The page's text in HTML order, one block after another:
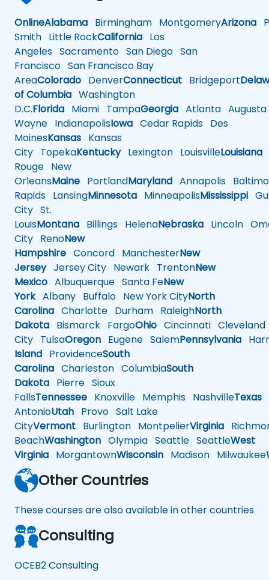
OnlineAlabama Birmingham MontgomeryArizona
Smith Little RockCalifornia Los
Angeles Sacramento San Diego San
Francisco San Francisco Bay
AreaColorado DenverConnecticut Bridgeport
of Columbia Washington
D.C.Florida Miami TampaGeorgia Atlanta Augusta
Wayne IndianapolisIowa Cedar Rapids Des
MoinesKansas Kansas
City TopekaKentuckyLexington LouisvilleLouisiana
Rouge New
OrleansMaine PortlandMaryland Annapolis
Rapids LansingMinnesota MinneapolisMississippi
City St.
LouisMontana Billings HelenaNebraska Lincoln
City RenoNew
Hampshire Concord ManchesterNew
JerseyJersey City Newark TrentonNew
Mexico Albuquerque Santa FeNew
YorkAlbany Buffalo New York CityNorth
Carolina Charlotte Durham RaleighNorth
Dakota Bismarck FargoOhio Cincinnati Cleveland
City TulsaOregon Eugene SalemPennsylvania
Island ProvidenceSouth
Carolina Charleston ColumbiaSouth
Dakota Pierre Sioux
FallsTennessee Knoxville Memphis NashvilleTexas
AntonioUtah Provo Salt Lake
CityVermont Burlington MontpelierVirginia
BeachWashington Olympia Seattle SeattleWest
Virginia MorgantownWisconsin Madison Milwaukee
Other Countries
These courses are also available in other countries
Consulting
OCEB2 Consulting